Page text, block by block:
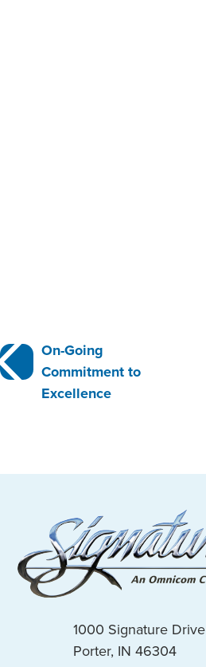
Post
navigation
On-Going
Commitment to
Excellence
1000 Signature Drive
Porter, IN 46304